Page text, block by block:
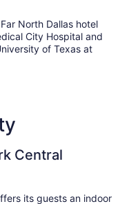
North Dallas hotel
City Hospital and
of Texas at
Central
its guests an indoor